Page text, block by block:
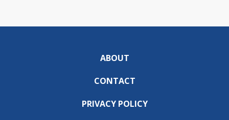
ABOUT
CONTACT
PRIVACY POLICY